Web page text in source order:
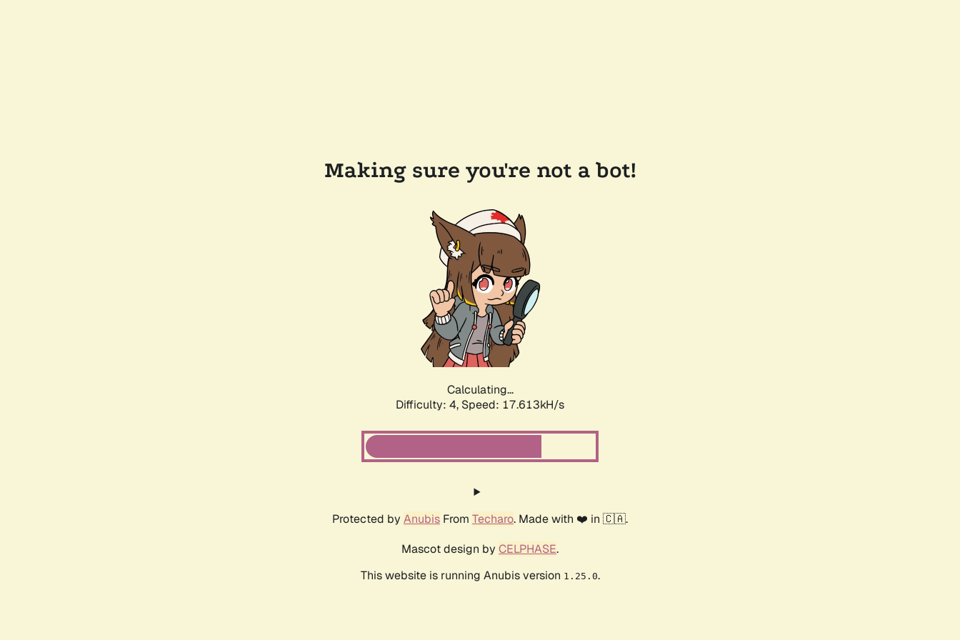
Making sure you're not a bot!
Calculating...
Difficulty: 4, Speed: 17.613kH/s
Protected by Anubis From Techaro. Made with ❤️ in 🇨🇦.
Mascot design by CELPHASE.
This website is running Anubis version 1.25.0.